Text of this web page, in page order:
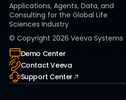
Applications, Agents, Data, and
Consulting for the Global Life
Sciences Industry
© Copyright 2026 Veeva Systems
Demo Center
Contact Veeva
Support Center